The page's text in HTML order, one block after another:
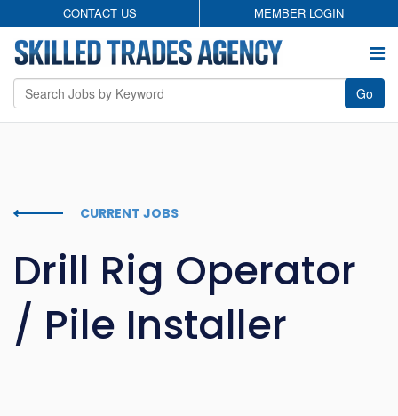
CONTACT US MEMBER LOGIN
Go
Candidates
About
CURRENT JOBS
Drill Rig Operator
/ Pile Installer